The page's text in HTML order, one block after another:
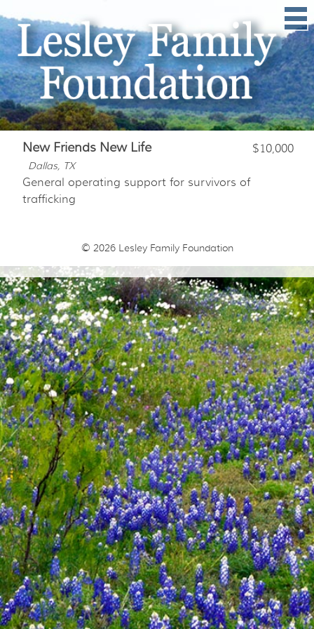
New Friends New Life $10,000
Dallas, TX
General operating support for survivors of
trafficking
© 2026 Lesley Family Foundation